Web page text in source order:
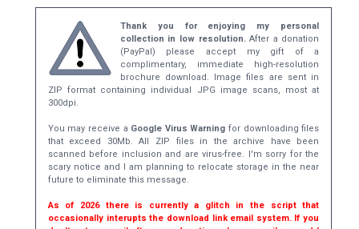
Thank you for enjoying my personal
collection in low resolution.After a donation
(PayPal) please accept my gift of a
complimentary, immediate high-resolution
brochure download. Image files are sent in
ZIP format containing individual JPG image scans, most at
300dpi.
You may receive a Google Virus Warning for downloading files
that exceed 30Mb. All ZIP files in the archive have been
scanned before inclusion and are virus-free. I'm sorry for the
scary notice and I am planning to relocate storage in the near
future to eliminate this message.
As of 2026 there is currently a glitch in the script that
occasionally interupts the download link email system. If you